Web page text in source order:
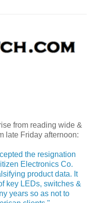
from reading wide &
late Friday afternoon:
the resignation
Electronics Co.
product data. It
key LEDs, switches &
years so as not to